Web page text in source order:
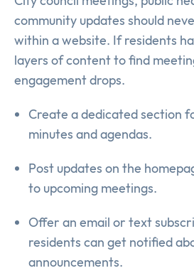
community updates should
within a website. If residents
layers of content to find
engagement drops.
Create a dedicated section
minutes and agendas.
Post updates on the
to upcoming meetings.
Offer an email or text
residents can get notified
announcements.